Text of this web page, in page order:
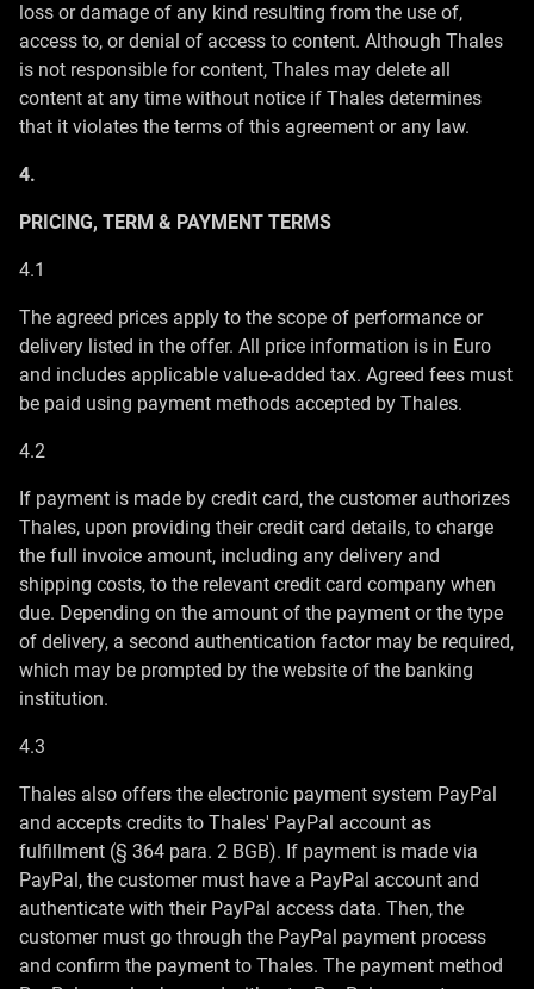
loss or damage of any kind resulting from the use of,
access to, or denial of access to content. Although Thales
is not responsible for content, Thales may delete all
content at any time without notice if Thales determines
that it violates the terms of this agreement or any law.
4.
PRICING, TERM & PAYMENT TERMS
4.1
The agreed prices apply to the scope of performance or
delivery listed in the offer. All price information is in Euro
and includes applicable value-added tax. Agreed fees must
be paid using payment methods accepted by Thales.
4.2
If payment is made by credit card, the customer authorizes
Thales, upon providing their credit card details, to charge
the full invoice amount, including any delivery and
shipping costs, to the relevant credit card company when
due. Depending on the amount of the payment or the type
of delivery, a second authentication factor may be required,
which may be prompted by the website of the banking
institution.
4.3
Thales also offers the electronic payment system PayPal
and accepts credits to Thales' PayPal account as
fulfillment (§ 364 para. 2 BGB). If payment is made via
PayPal, the customer must have a PayPal account and
authenticate with their PayPal access data. Then, the
customer must go through the PayPal payment process
and confirm the payment to Thales. The payment method